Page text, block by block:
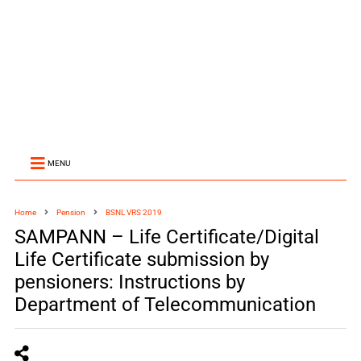
MENU
Home Pension BSNL VRS 2019
SAMPANN – Life Certificate/Digital
Life Certificate submission by
pensioners: Instructions by
Department of Telecommunication